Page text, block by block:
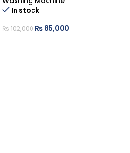
In stock
₨102,000 ₨ 85,000